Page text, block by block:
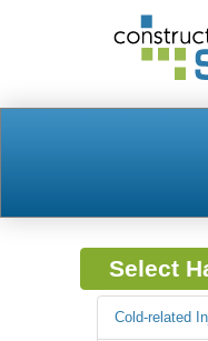
Select
Cold-related